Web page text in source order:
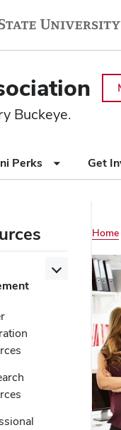
Buckeye.
Perks Get
Open/Close
Management
Home